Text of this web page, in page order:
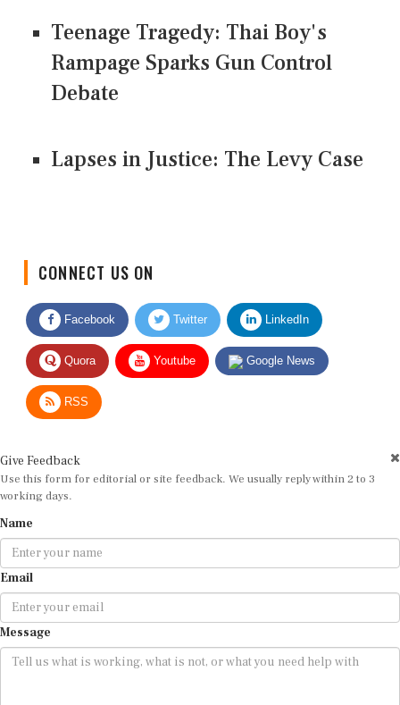
Teenage Tragedy: Thai Boy's
Rampage Sparks Gun Control
Debate
Lapses in Justice: The Levy Case
Facebook Twitter LinkedIn
Quora Youtube Google News
RSS
Use this form for editorial or site feedback. We usually reply within 2 to 3
working days.
Email
Message